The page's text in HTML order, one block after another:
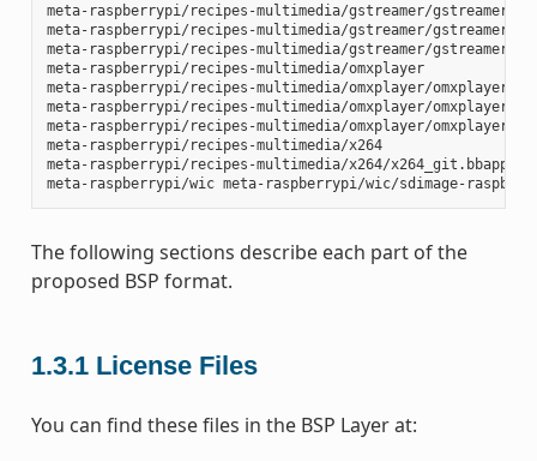
meta-raspberrypi/recipes-multimedia/gstreamer/gstreamer1.0-
meta-raspberrypi/recipes-multimedia/gstreamer/
meta-raspberrypi/recipes-multimedia/gstreamer/
meta-raspberrypi/recipes-multimedia/omxplayer
meta-raspberrypi/recipes-multimedia/omxplayer/omxplayer
meta-raspberrypi/recipes-multimedia/omxplayer/omxplayer/
meta-raspberrypi/recipes-multimedia/omxplayer/
meta-raspberrypi/recipes-multimedia/x264
meta-raspberrypi/recipes-multimedia/x264/x264_git.bbappend
The following sections describe each part of the
proposed BSP format.
1.3.1 License Files
You can find these files in the BSP Layer at: